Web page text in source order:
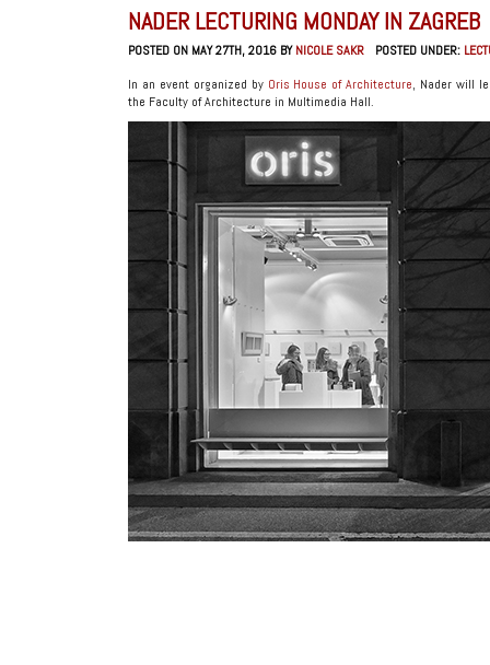
NADER LECTURING MONDAY IN ZAGREB
POSTED ON MAY 27TH, 2016 BYNICOLE SAKR POSTED UNDER:
In an event organized by Oris House of Architecture, Nader will
the Faculty of Architecture in Multimedia Hall.